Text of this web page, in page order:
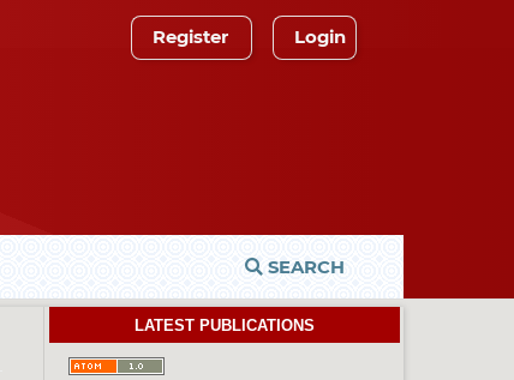
SEARCH
Register Login
LATEST PUBLICATIONS